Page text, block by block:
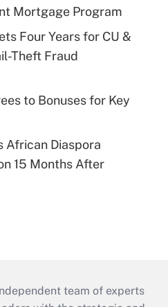
Mortgage Program
Four Years for CU &
Theft Fraud
to Bonuses for Key
African Diaspora
15 Months After
team of experts